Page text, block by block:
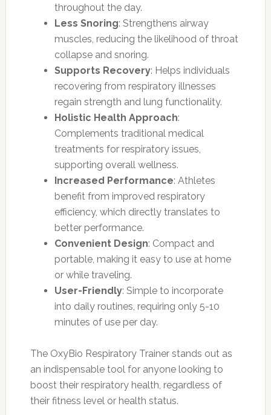
throughout the day.
Less Snoring: Strengthens airway
muscles, reducing the likelihood of throat
collapse and snoring.
Supports Recovery: Helps individuals
recovering from respiratory illnesses
regain strength and lung functionality.
Holistic Health Approach:
Complements traditional medical
treatments for respiratory issues,
supporting overall wellness.
Increased Performance: Athletes
benefit from improved respiratory
efficiency, which directly translates to
better performance.
Convenient Design: Compact and
portable, making it easy to use at home
or while traveling.
User-Friendly: Simple to incorporate
into daily routines, requiring only 5-10
minutes of use per day.
The OxyBio Respiratory Trainer stands out as
an indispensable tool for anyone looking to
boost their respiratory health, regardless of
their fitness level or health status.